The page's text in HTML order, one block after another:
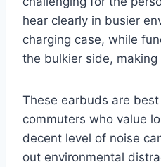
hear clearly in busier
charging case, while
the bulkier side,
These earbuds are
commuters who value
decent level of noise
out environmental